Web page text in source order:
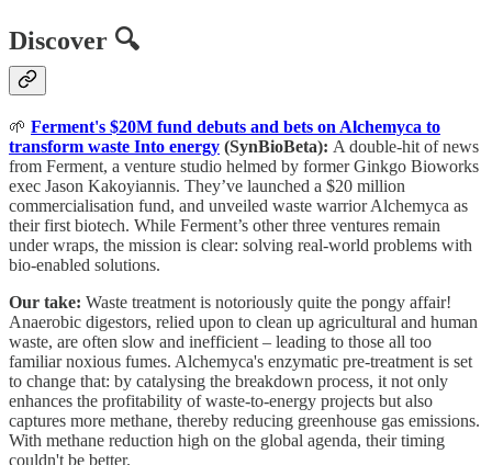
Discover 🔍
🌱 Ferment's $20M fund debuts and bets on Alchemyca to
transform waste Into energy (SynBioBeta): A double-hit of news
from Ferment, a venture studio helmed by former Ginkgo Bioworks
exec Jason Kakoyiannis. They’ve launched a $20 million
commercialisation fund, and unveiled waste warrior Alchemyca as
their first biotech. While Ferment’s other three ventures remain
under wraps, the mission is clear: solving real-world problems with
bio-enabled solutions.
Our take: Waste treatment is notoriously quite the pongy affair!
Anaerobic digestors, relied upon to clean up agricultural and human
waste, are often slow and inefficient – leading to those all too
familiar noxious fumes. Alchemyca's enzymatic pre-treatment is set
to change that: by catalysing the breakdown process, it not only
enhances the profitability of waste-to-energy projects but also
captures more methane, thereby reducing greenhouse gas emissions.
With methane reduction high on the global agenda, their timing
couldn't be better.